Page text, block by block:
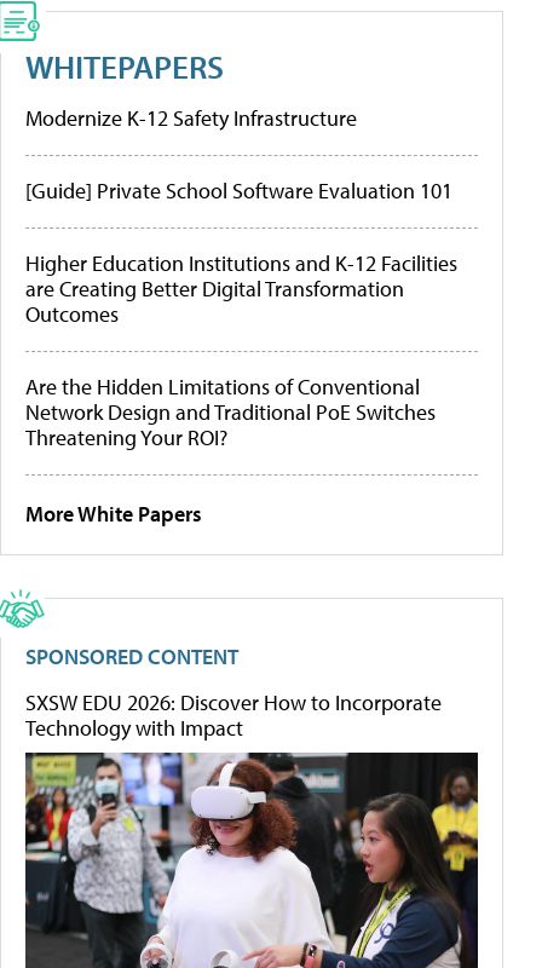
WHITEPAPERS
Modernize K-12 Safety Infrastructure
[Guide] Private School Software Evaluation 101
Higher Education Institutions and K-12 Facilities
are Creating Better Digital Transformation
Outcomes
Are the Hidden Limitations of Conventional
Network Design and Traditional PoE Switches
Threatening Your ROI?
More White Papers
SPONSORED CONTENT
SXSW EDU 2026: Discover How to Incorporate
Technology with Impact